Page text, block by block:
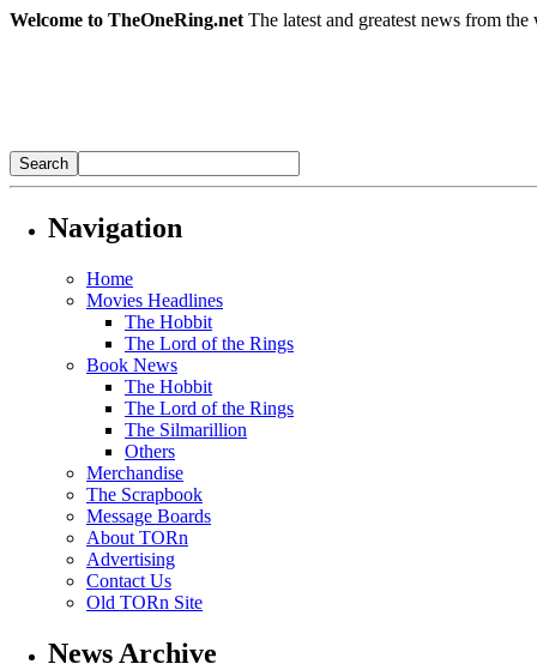
Welcome to TheOneRing.net The latest and greatest news from
Navigation
Home
Movies Headlines
The Hobbit
The Lord of the Rings
Book News
The Hobbit
The Lord of the Rings
The Silmarillion
Others
Merchandise
The Scrapbook
Message Boards
About TORn
Advertising
Contact Us
Old TORn Site
News Archive